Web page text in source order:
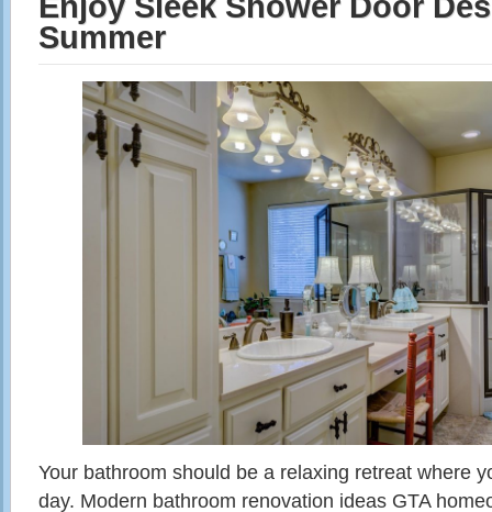
Summer
Your bathroom should be a relaxing retreat where
day. Modern bathroom renovation ideas GTA